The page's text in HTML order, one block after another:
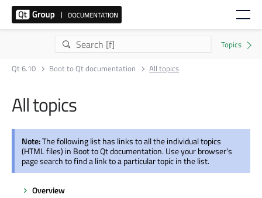
Qt 6.10 Boot to Qt documentation All topics
All topics
Note:The following list has links to all the individual topics
(HTML files) in Boot to Qt documentation. Use your browser's
page search to find a link to a particular topic in the list.
Overview